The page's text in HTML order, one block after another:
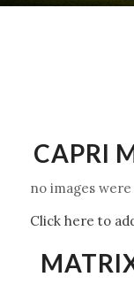
CAPRI
no images
Click here to